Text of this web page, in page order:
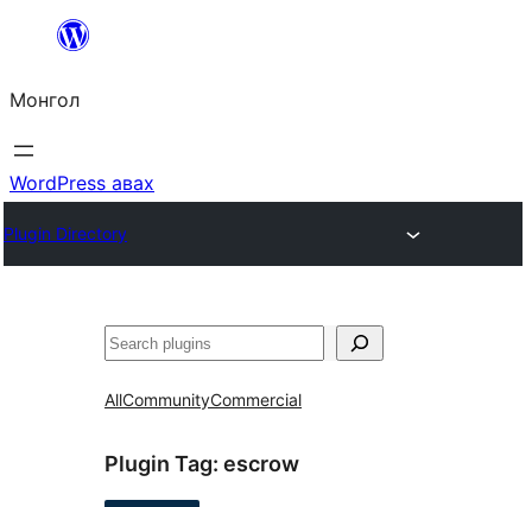
Агуулга
алгасах
Монгол
WordPress авах
Plugin Directory
Хайх
AllCommunityCommercial
Plugin Tag: escrow